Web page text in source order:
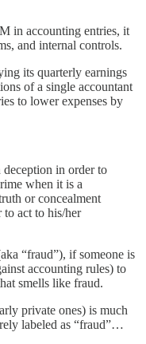
in accounting entries, it
and internal controls.
its quarterly earnings
of a single accountant
to lower expenses by
in order to
when it is a
or concealment
to act to his/her
“fraud”), if someone is
accounting rules) to
smells like fraud.
private ones) is much
labeled as “fraud”…